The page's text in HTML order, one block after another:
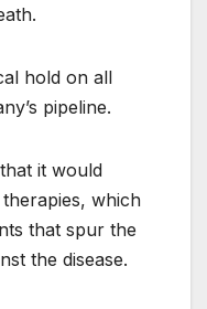
hold on all
pipeline.
it would
which
that spur the
the disease.